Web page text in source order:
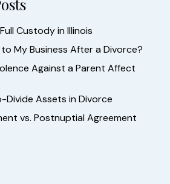
Custody in Illinois
My Business After a Divorce?
Against a Parent Affect
Assets in Divorce
vs. Postnuptial Agreement